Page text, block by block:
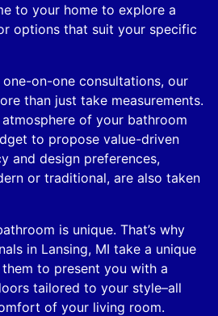
to your home to explore a
options that suit your specific
on-one consultations, our
than just take measurements.
of your bathroom
to propose value-driven
and design preferences,
or traditional, are also taken
is unique. That’s why
in Lansing, MI take a unique
to present you with a
tailored to your style–all
of your living room.